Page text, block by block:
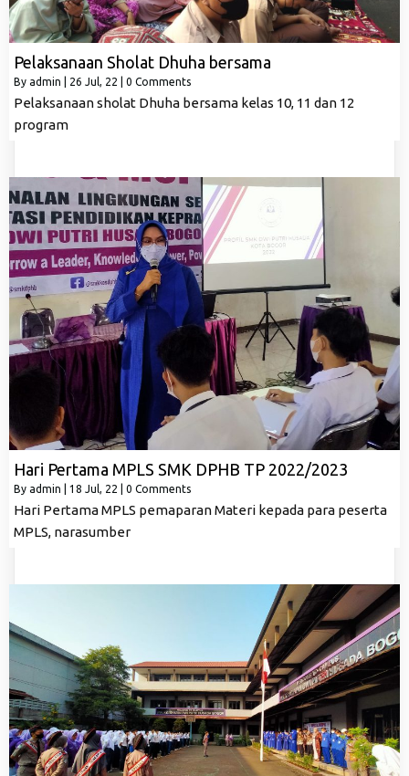
Pelaksanaan Sholat Dhuha bersama
By admin 26 Jul, 22 0 Comments
Pelaksanaan sholat Dhuha bersama kelas 10, 11 dan 12
program
Hari Pertama MPLS SMK DPHB TP 2022/2023
By admin 18 Jul, 22 0 Comments
Hari Pertama MPLS pemaparan Materi kepada para peserta
MPLS, narasumber